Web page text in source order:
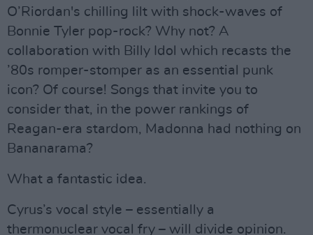
O’Riordan's chilling lilt with shock-waves of
Bonnie Tyler pop-rock? Why not? A
collaboration with Billy Idol which recasts the
’80s romper-stomper as an essential punk
icon? Of course! Songs that invite you to
consider that, in the power rankings of
Reagan-era stardom, Madonna had nothing on
Bananarama?
What a fantastic idea.
Cyrus’s vocal style – essentially a
thermonuclear vocal fry – will divide opinion.